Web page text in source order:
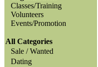
Classes/Training
Volunteers
Events/Promotion
All Categories
Sale / Wanted
Dating